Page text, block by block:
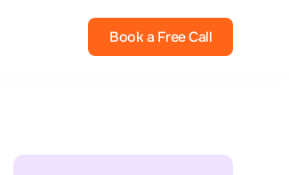
Book a Free Call